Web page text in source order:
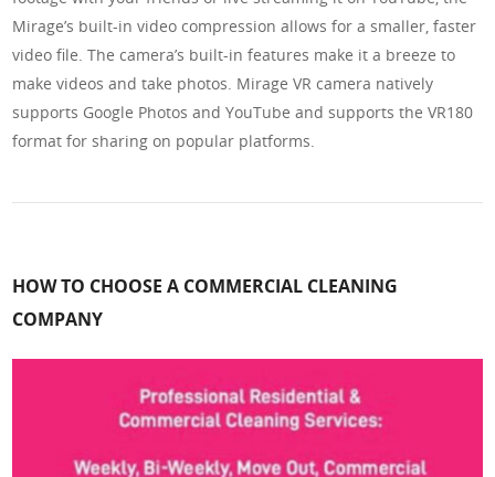
Mirage’s built-in video compression allows for a smaller, faster
video file. The camera’s built-in features make it a breeze to
make videos and take photos. Mirage VR camera natively
supports Google Photos and YouTube and supports the VR180
format for sharing on popular platforms.
HOW TO CHOOSE A COMMERCIAL CLEANING
COMPANY